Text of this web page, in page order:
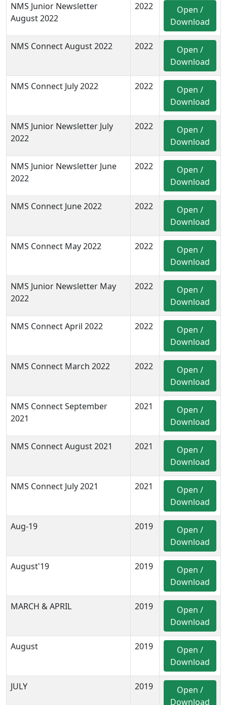
NMS Junior Newsletter
August 2022
2022
Open /
Download
NMS Connect August 2022 2022
Open /
Download
NMS Connect July 2022 2022
Open /
Download
NMS Junior Newsletter July
2022
2022
Open /
Download
NMS Junior Newsletter June
2022
2022
Open /
Download
NMS Connect June 2022 2022
Open /
Download
NMS Connect May 2022 2022
Open /
Download
NMS Junior Newsletter May
2022
2022
Open /
Download
NMS Connect April 2022 2022
Open /
Download
NMS Connect March 2022 2022
Open /
Download
NMS Connect September
2021
2021
Open /
Download
NMS Connect August 2021 2021
Open /
Download
NMS Connect July 2021 2021
Open /
Download
Aug-19 2019
Open /
Download
August'19 2019
Open /
Download
MARCH & APRIL 2019
Open /
Download
August 2019
Open /
Download
JULY 2019
Open /
Download